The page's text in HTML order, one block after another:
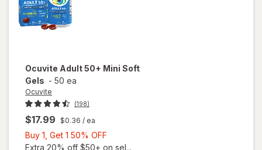
Ocuvite Adult 50+ Mini Soft
Gels - 50 ea
Ocuvite
(198)
$17.99 $0.36 / ea
Buy 1, Get 1 50% OFF
1,
Extra 20% off $50+ on sel...